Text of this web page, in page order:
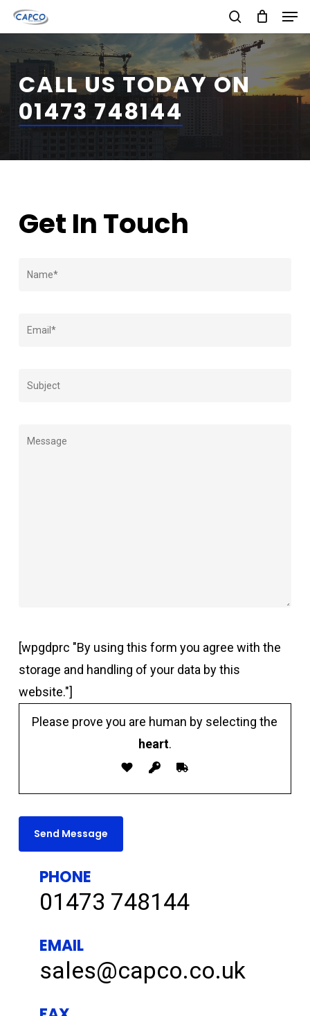
Skip
to
main
content
search
CALL US TODAY ON
01473 748144
Get In Touch
[wpgdprc "By using this form you agree with the
storage and handling of your data by this
website."]
Please prove you are human by selecting the
heart.
PHONE
01473 748144
EMAIL
sales@capco.co.uk
Close
Menu